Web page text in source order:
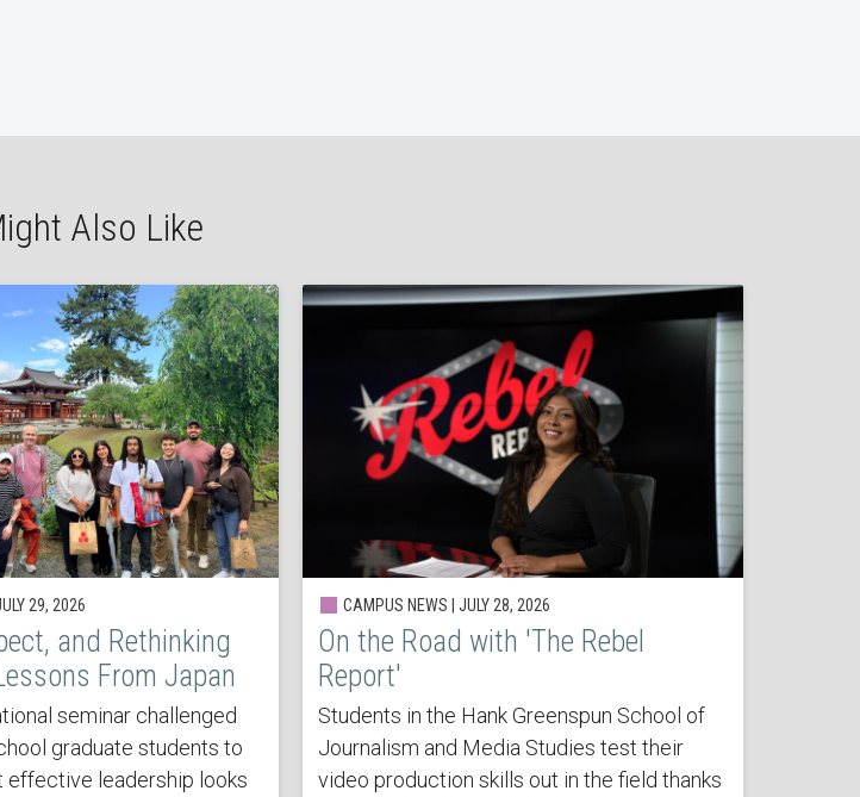
Also Like
29, 2026
and Rethinking
From Japan
seminar challenged
graduate students to
effective leadership looks
CAMPUS NEWS | JULY 28, 2026
On the Road with 'The Rebel
Report'
Students in the Hank Greenspun School of
Journalism and Media Studies test their
video production skills out in the field thanks